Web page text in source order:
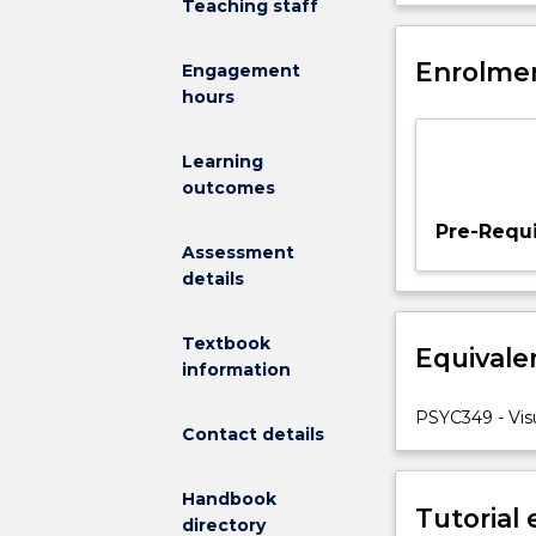
Teaching staff
Engagement
hours
Learning
outcomes
Assessment
details
Textbook
information
Contact details
Handbook
directory
interaction
the
around
one
our
senses
allowing
to
characteristics
orientation,
technologies
Pre-
PSYC349 -
Tutorial